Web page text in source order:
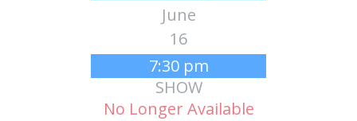
June
16
7:30 pm
SHOW
No Longer Available